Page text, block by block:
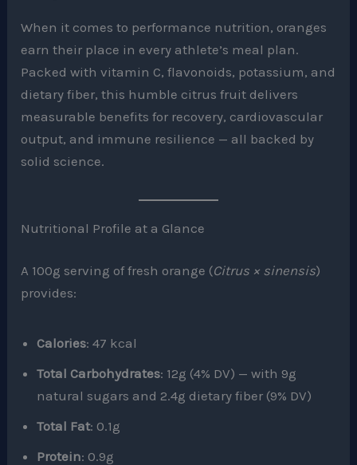
When it comes to performance nutrition, oranges
earn their place in every athlete’s meal plan.
Packed with vitamin C, flavonoids, potassium, and
dietary fiber, this humble citrus fruit delivers
measurable benefits for recovery, cardiovascular
output, and immune resilience — all backed by
solid science.
Nutritional Profile at a Glance
A 100g serving of fresh orange (Citrus × sinensis)
provides:
Calories: 47 kcal
Total Carbohydrates: 12g (4% DV) — with 9g
natural sugars and 2.4g dietary fiber (9% DV)
Total Fat: 0.1g
Protein: 0.9g